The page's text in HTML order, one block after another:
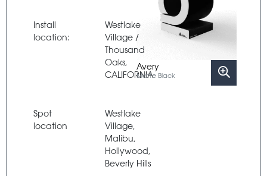
Install
location:
Westlake
Village /
Thousand
Oaks,
CALIFORNIA
Spot
location
Westlake
Village,
Malibu,
Hollywood,
Beverly Hills
Avery
Matte Black